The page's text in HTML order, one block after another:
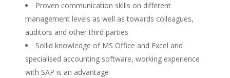
Proven communication skills on different
management levels as well as towards colleagues,
auditors and other third parties
Sollid knowledge of MS Office and Excel and
specialised accounting software, working experience
with SAP is an advantage